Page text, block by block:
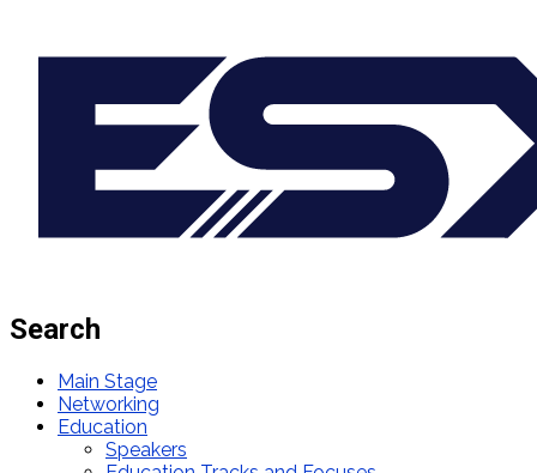
Search
Main Stage
Networking
Education
Speakers